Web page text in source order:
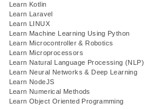
Learn Kotlin
Learn Laravel
Learn LINUX
Learn Machine Learning Using Python
Learn Microcontroller & Robotics
Learn Microprocessors
Learn Natural Language Processing (NLP)
Learn Neural Networks & Deep Learning
Learn NodeJS
Learn Numerical Methods
Learn Object Oriented Programming